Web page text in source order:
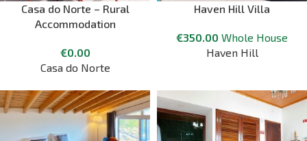
Casa do Norte – Rural
Accommodation
€0.00
Casa do Norte
Haven Hill Villa
€350.00 Whole House
Haven Hill